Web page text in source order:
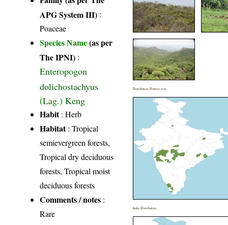
APG System III) :
Poaceae
Species Name(as per
The IPNI) :
Enteropogon
dolichostachyus
(Lag.) Keng
Habit: Herb
Habitat: Tropical
semievergreen forests,
Tropical dry deciduous
forests, Tropical moist
deciduous forests
Comments / notes :
Rare
Distribution District wise
India Distribution